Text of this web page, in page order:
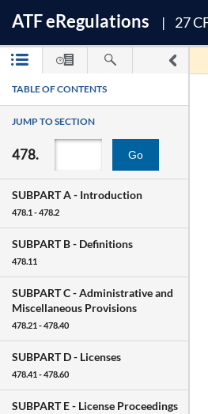
ATFeRegulations 27
TABLE OF CONTENTS
JUMP TO SECTION
478. Go
SUBPART A - Introduction
478.1 - 478.2
SUBPART B - Definitions
478.11
SUBPART C -Administrative and
Miscellaneous Provisions
478.21 - 478.40
SUBPART D - Licenses
478.41 - 478.60
SUBPART E - License Proceedings